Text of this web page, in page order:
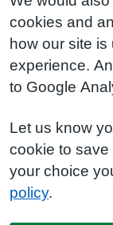
cookies and
how our site
experience.
to Google
Let us know
cookie to save
your choice
policy.